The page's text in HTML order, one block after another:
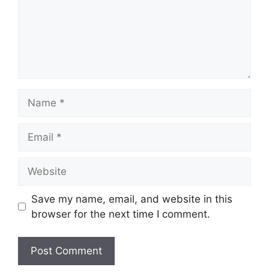
Save my name, email, and website in this
browser for the next time I comment.